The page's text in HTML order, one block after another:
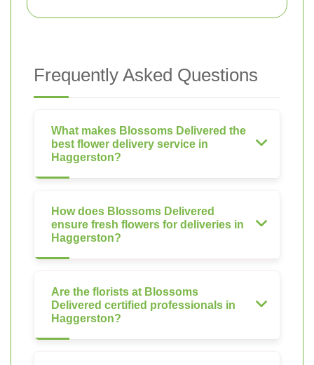
Frequently Asked Questions
What makes Blossoms Delivered the
best flower delivery service in
Haggerston?
How does Blossoms Delivered
ensure fresh flowers for deliveries in
Haggerston?
Are the florists at Blossoms
Delivered certified professionals in
Haggerston?